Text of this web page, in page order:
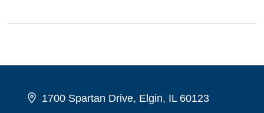
1700 Spartan Drive, Elgin, IL 60123